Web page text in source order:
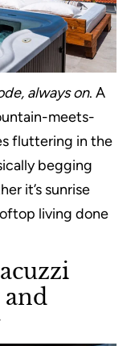
always on. A
meets-
fluttering in the
begging
it’s sunrise
living done